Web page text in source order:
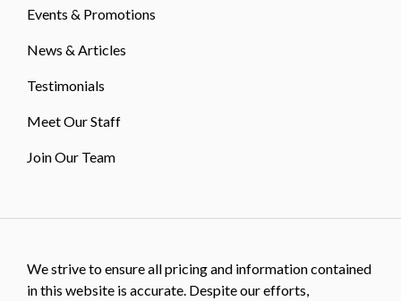
Events & Promotions
News & Articles
Testimonials
Meet Our Staff
Join Our Team
We strive to ensure all pricing and information contained
in this website is accurate. Despite our efforts,